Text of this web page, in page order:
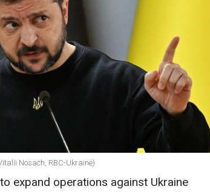
Nosach, RBC-Ukraine)
expand operations against Ukraine